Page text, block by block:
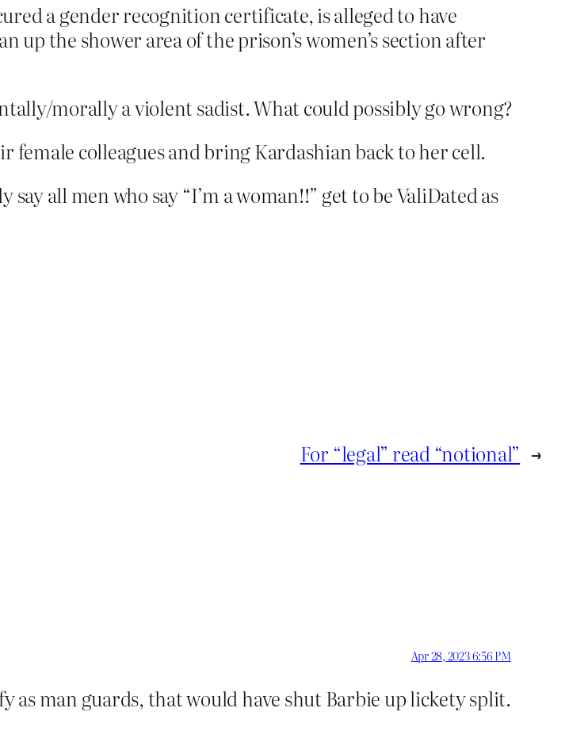
a gender recognition certificate, is alleged to have
up the shower area of the prison’s women’s section after
morally a violent sadist. What could possibly go wrong?
colleagues and bring Kardashian back to her cell.
all men who say “I’m a woman!!” get to be ValiDated as
For “legal” read “notional” →
Apr 28, 2023 6:56 PM
as man guards, that would have shut Barbie up lickety split.